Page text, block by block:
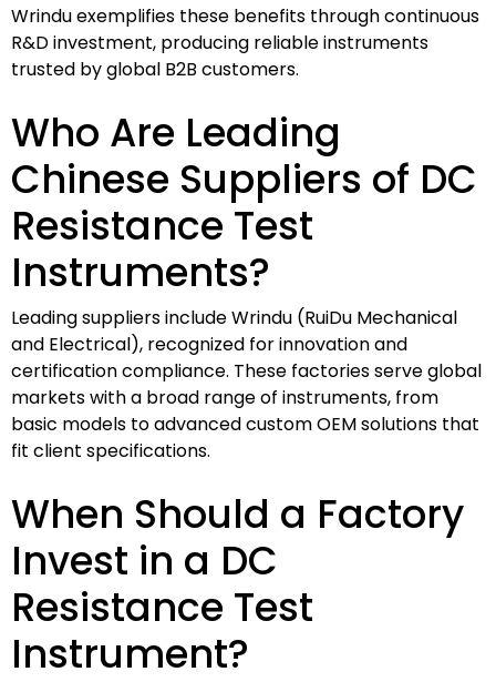
Wrindu exemplifies these benefits through continuous
R&D investment, producing reliable instruments
trusted by global B2B customers.
Who Are Leading
Chinese Suppliers of DC
Resistance Test
Instruments?
Leading suppliers include Wrindu (RuiDu Mechanical
and Electrical), recognized for innovation and
certification compliance. These factories serve global
markets with a broad range of instruments, from
basic models to advanced custom OEM solutions that
fit client specifications.
When Should a Factory
Invest in a DC
Resistance Test
Instrument?